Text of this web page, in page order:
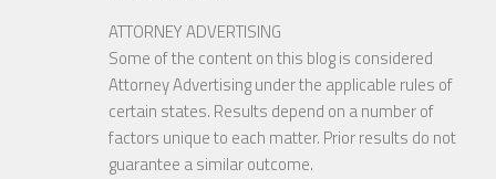
ATTORNEY ADVERTISING
Some of the content on this blog is considered
Attorney Advertising under the applicable rules of
certain states. Results depend on a number of
factors unique to each matter. Prior results do not
guarantee a similar outcome.